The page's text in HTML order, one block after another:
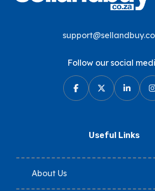
Follow our social
Useful Links
About Us